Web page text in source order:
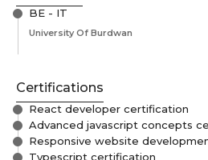
BE - IT
University Of Burdwan
Certifications
React developer certification
Advanced javascript concepts
Responsive website
Typescript certification